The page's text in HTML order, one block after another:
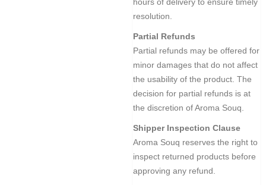
resolution.
Partial Refunds
Partial refunds may be offered for
minor damages that do not affect
the usability of the product. The
decision for partial refunds is at
the discretion of Aroma Souq.
Shipper Inspection Clause
Aroma Souq reserves the right to
inspect returned products before
approving any refund.